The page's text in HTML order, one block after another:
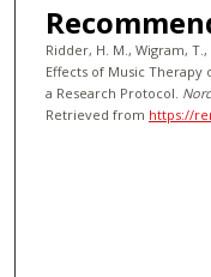
Ridder, H. M., Wigram,
Effects of Music
a Research Protocol.
Retrieved from https://